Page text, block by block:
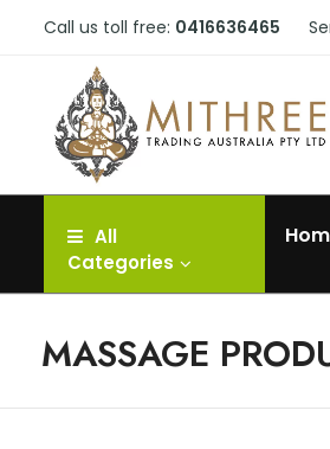
Call us toll free: 0416636465
All
Categories
MASSAGE